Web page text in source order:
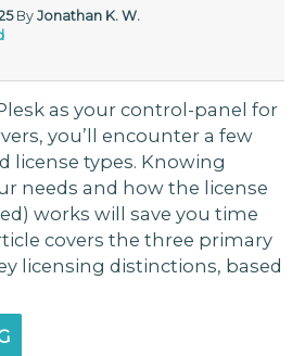
ByJonathan K. W.
as your control-panel for
you’ll encounter a few
license types. Knowing
needs and how the license
works will save you time
covers the three primary
licensing distinctions, based